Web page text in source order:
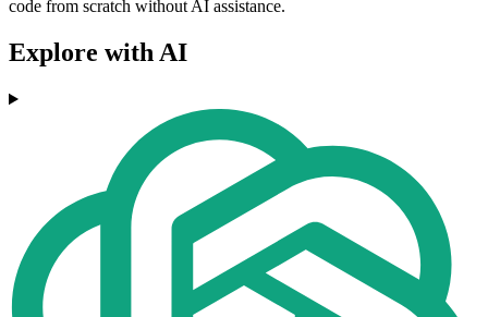
code from scratch without AI assistance.
Explore with AI